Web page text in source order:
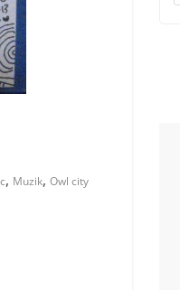
, Muzik, Owl city